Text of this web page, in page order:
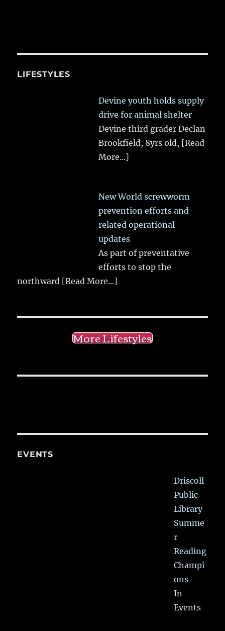
LIFESTYLES
Devine youth holds supply
drive for animal shelter
Devine third grader Declan
Brookfield, 8yrs old, [Read
More...]
New World screwworm
prevention efforts and
related operational
updates
As part of preventative
efforts to stop the
northward [Read More...]
More Lifestyles
EVENTS
Driscoll
Public
Library
Summe
r
Reading
Champi
ons
In
Events